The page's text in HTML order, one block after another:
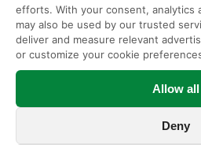
efforts. With your consent, analytics
may also be used by our trusted
deliver and measure relevant
or customize your cookie
Allow all
Deny